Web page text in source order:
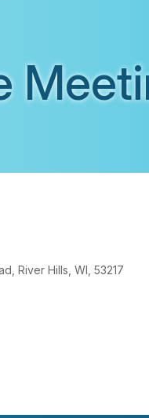
River Hills, WI, 53217